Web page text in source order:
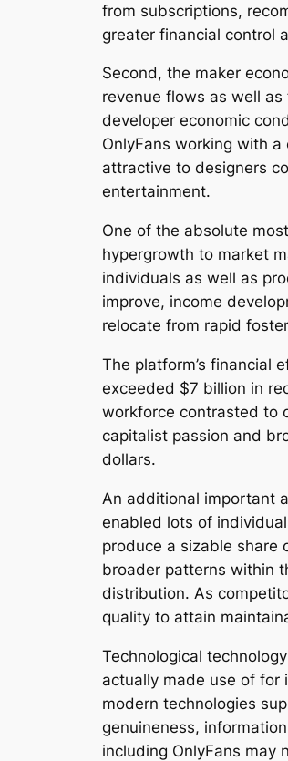
from subscriptions,
greater financial control
Second, the maker
revenue flows as well
developer economic
OnlyFans working with
attractive to designers
entertainment.
One of the absolute
hypergrowth to market
individuals as well as
improve, income
relocate from rapid
The platform’s financial
exceeded $7 billion in
workforce contrasted to
capitalist passion and
dollars.
An additional important
enabled lots of
produce a sizable share
broader patterns within
distribution. As
quality to attain
Technological
actually made use of for
modern technologies
genuineness,
including OnlyFans